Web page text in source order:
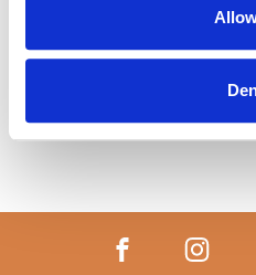
APPLY ONLINE
or Download the